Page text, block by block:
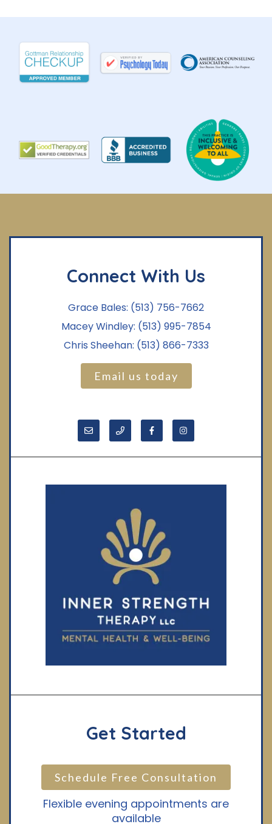
Connect With Us
Grace Bales: (513) 756-7662
Macey Windley: (513) 995-7854
Chris Sheehan: (513) 866-7333
Email us today
Get Started
Schedule Free Consultation
Flexible evening appointments are
available